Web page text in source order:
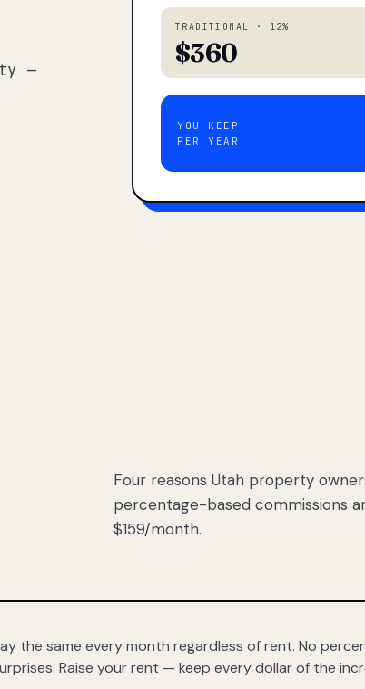
—
TRADITIONAL · 12%
$360
YOU KEEP
PER YEAR
Four reasons Utah property
percentage-based commissions
$159/month.
the same every month regardless of rent. No
Raise your rent — keep every dollar of the